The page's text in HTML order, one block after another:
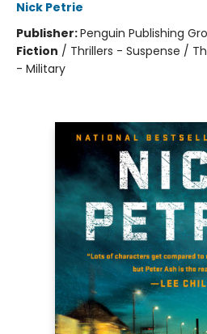
Nick Petrie
Publisher:Penguin Publishing
Fiction / Thrillers - Suspense /
- Military